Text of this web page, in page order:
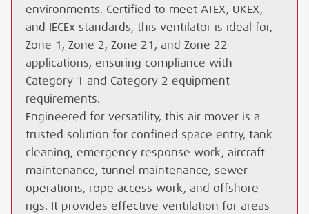
environments. Certified to meet ATEX, UKEX,
and IECEx standards, this ventilator is ideal for,
Zone 1, Zone 2, Zone 21, and Zone 22
applications, ensuring compliance with
Category 1 and Category 2 equipment
requirements.
Engineered for versatility, this air mover is a
trusted solution for confined space entry, tank
cleaning, emergency response work, aircraft
maintenance, tunnel maintenance, sewer
operations, rope access work, and offshore
rigs. It provides effective ventilation for areas